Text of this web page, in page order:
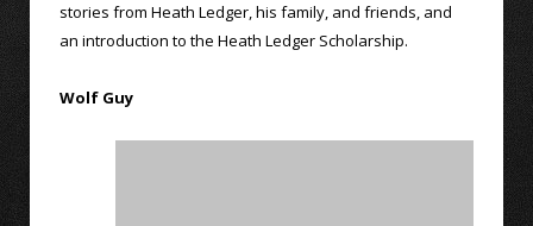
stories from Heath Ledger, his family, and friends, and
an introduction to the Heath Ledger Scholarship.
Wolf Guy